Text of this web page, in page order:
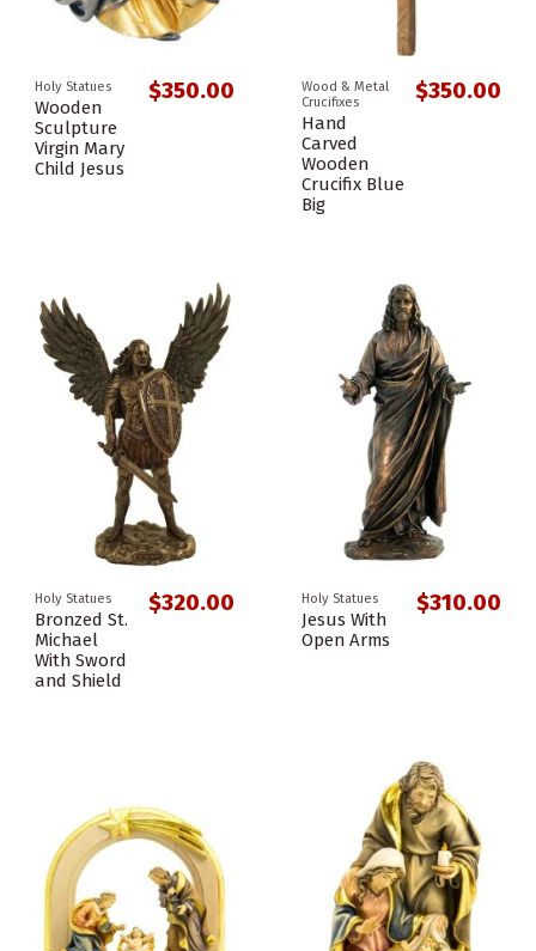
Holy Statues
Wooden
Sculpture
Virgin Mary
Child Jesus
$350.00
Wood & Metal
Crucifixes
Hand
Carved
Wooden
Crucifix Blue
Big
$350.00
Holy Statues
Bronzed St.
Michael
With Sword
and Shield
$320.00 Holy Statues
Jesus With
Open Arms
$310.00